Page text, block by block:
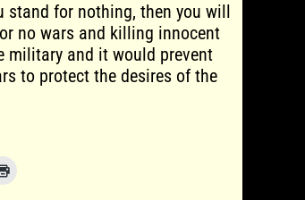
stand for nothing, then you will
no wars and killing innocent
military and it would prevent
to protect the desires of the